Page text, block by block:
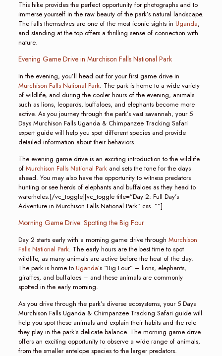
This hike provides the perfect opportunity for photographs and to
immerse yourself in the raw beauty of the park’s natural landscape.
The falls themselves are one of the most iconic sights in Uganda,
and standing at the top offers a thrilling sense of connection with
nature.
Evening Game Drive in Murchison Falls National Park
In the evening, you’ll head out for your first game drive in
Murchison Falls National Park. The park is home to a wide variety
of wildlife, and during the cooler hours of the evening, animals
such as lions, leopards, buffaloes, and elephants become more
active. As you journey through the park’s vast savannah, your 5
Days Murchison Falls Uganda & Chimpanzee Tracking Safari
expert guide will help you spot different species and provide
detailed information about their behaviors.
The evening game drive is an exciting introduction to the wildlife
of Murchison Falls National Parkand sets the tone for the days
ahead. You may also have the opportunity to witness predators
hunting or see herds of elephants and buffaloes as they head to
waterholes.[/vc_toggle][vc_toggle title=”Day 2: Full Day’s
Adventure in Murchison Falls National Park” css=””]
Morning Game Drive: Spotting the Big Four
Day 2 starts early with a morning game drive through Murchison
Falls National Park. The early hours are the best time to spot
wildlife, as many animals are active before the heat of the day.
The park is home to Uganda’s “Big Four” – lions, elephants,
giraffes, and buffaloes – and these animals are commonly
spotted in the early morning.
As you drive through the park’s diverse ecosystems, your 5 Days
Murchison Falls Uganda & Chimpanzee Tracking Safari guide will
help you spot these animals and explain their habits and the role
they play in the park’s delicate balance. The morning game drive
offers an exciting opportunity to observe a wide range of animals,
from the smaller antelope species to the larger predators.